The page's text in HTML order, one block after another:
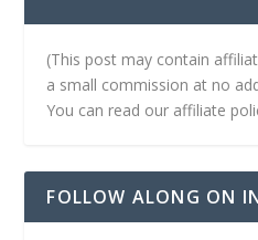
(This post may contain
a small commission at no
You can read our affiliate
FOLLOW ALONG ON